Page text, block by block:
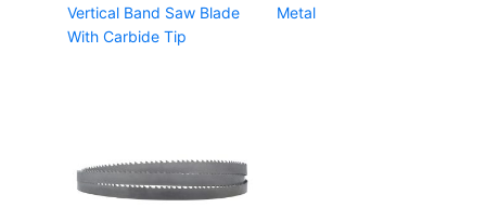
Vertical Band Saw Blade
With Carbide Tip
Metal